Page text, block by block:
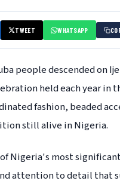
TWEET WHATSAPP
people descended on
held each year in
fashion, beaded
still alive in Nigeria.
Nigeria's most
attention to detail that